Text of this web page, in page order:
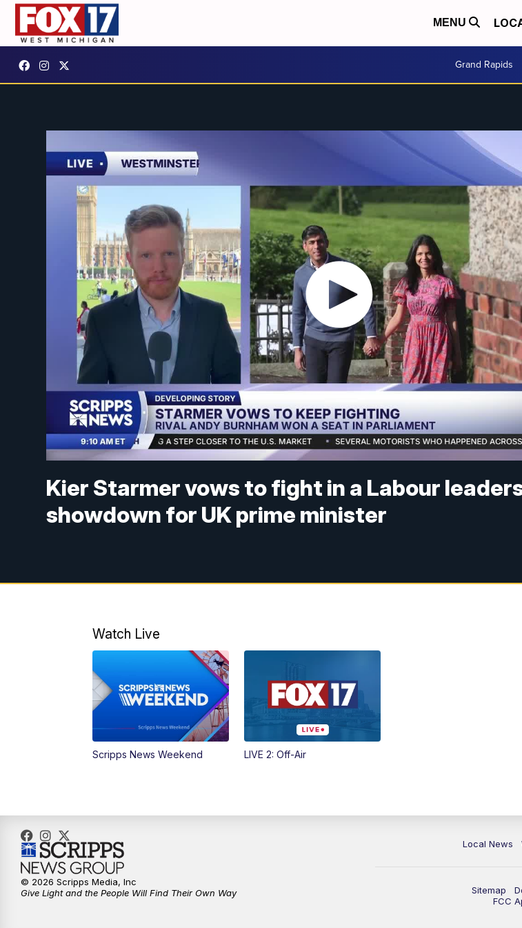
MENU
Grand Rapids
Kier Starmer vows to fight in a Labour
showdown for UK prime minister
Watch Live
Scripps News Weekend LIVE 2: Off-Air
Local News
Sitemap
FCC
© 2026 Scripps Media, Inc
Give Light and the People Will Find Their Own Way